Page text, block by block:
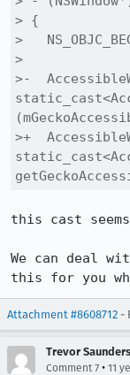
> {
>
>
>-
>+
this cast
We can deal
this for you
Attachment #8608712 -
Trevor
Comment 7 • 11